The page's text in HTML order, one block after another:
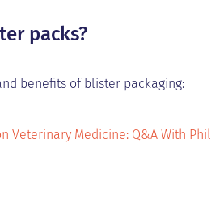
packs?
benefits of blister packaging:
Veterinary Medicine: Q&A With